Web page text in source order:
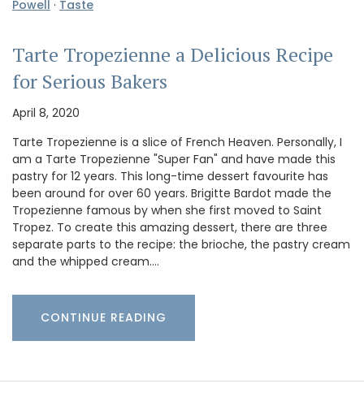
Powell · Taste
Tarte Tropezienne a Delicious Recipe
for Serious Bakers
April 8, 2020
Tarte Tropezienne is a slice of French Heaven. Personally, I
am a Tarte Tropezienne "Super Fan" and have made this
pastry for 12 years. This long-time dessert favourite has
been around for over 60 years. Brigitte Bardot made the
Tropezienne famous by when she first moved to Saint
Tropez. To create this amazing dessert, there are three
separate parts to the recipe: the brioche, the pastry cream
and the whipped cream.…
CONTINUE READING